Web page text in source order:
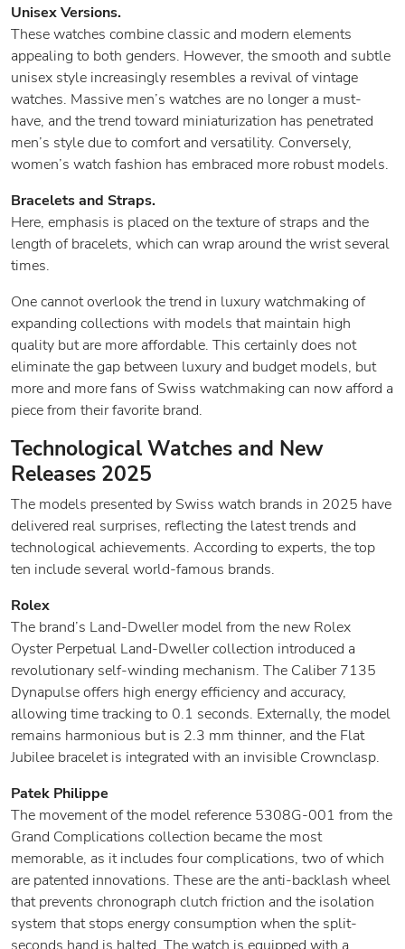
Unisex Versions.
These watches combine classic and modern elements
appealing to both genders. However, the smooth and subtle
unisex style increasingly resembles a revival of vintage
watches. Massive men’s watches are no longer a must-
have, and the trend toward miniaturization has penetrated
men’s style due to comfort and versatility. Conversely,
women’s watch fashion has embraced more robust models.
Bracelets and Straps.
Here, emphasis is placed on the texture of straps and the
length of bracelets, which can wrap around the wrist several
times.
One cannot overlook the trend in luxury watchmaking of
expanding collections with models that maintain high
quality but are more affordable. This certainly does not
eliminate the gap between luxury and budget models, but
more and more fans of Swiss watchmaking can now afford a
piece from their favorite brand.
Technological Watches and New
Releases 2025
The models presented by Swiss watch brands in 2025 have
delivered real surprises, reflecting the latest trends and
technological achievements. According to experts, the top
ten include several world-famous brands.
Rolex
The brand’s Land-Dweller model from the new Rolex
Oyster Perpetual Land-Dweller collection introduced a
revolutionary self-winding mechanism. The Caliber 7135
Dynapulse offers high energy efficiency and accuracy,
allowing time tracking to 0.1 seconds. Externally, the model
remains harmonious but is 2.3 mm thinner, and the Flat
Jubilee bracelet is integrated with an invisible Crownclasp.
Patek Philippe
The movement of the model reference 5308G-001 from the
Grand Complications collection became the most
memorable, as it includes four complications, two of which
are patented innovations. These are the anti-backlash wheel
that prevents chronograph clutch friction and the isolation
system that stops energy consumption when the split-